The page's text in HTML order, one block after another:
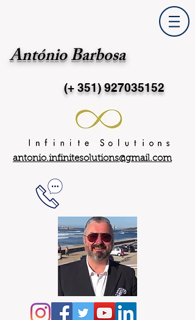
António Barbosa
(+ 351)927035152
antonio.infinitesolutions@gmail.com